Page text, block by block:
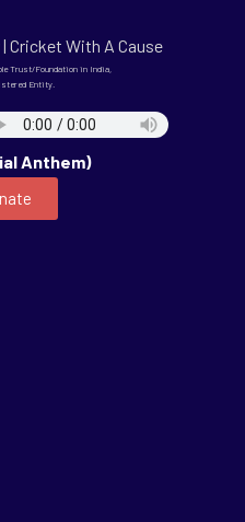
Cricket With A Cause
Trust/Foundation in India,
Entity.
Anthem)